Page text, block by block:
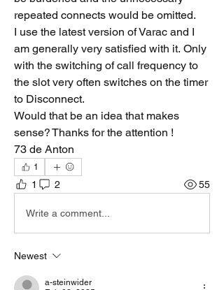
repeated connects would be omitted.
I use the latest version of Varac and I
am generally very satisfied with it. Only
with the switching of call frequency to
the slot very often switches on the timer
to Disconnect.
Would that be an idea that makes
sense? Thanks for the attention !
73 de Anton
1
1 2 55
Write a comment...
Newest
a-steinwider